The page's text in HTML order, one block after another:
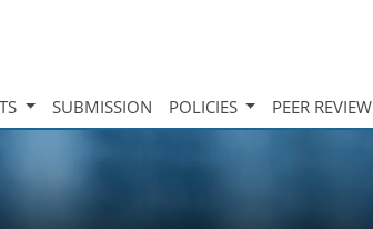
SUBMISSION POLICIES PEER REVIEW